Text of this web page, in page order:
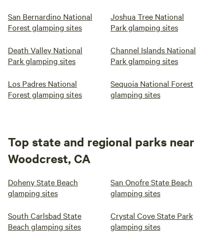
San Bernardino National
Forest glamping sites
Joshua Tree National
Park glamping sites
Death Valley National
Park glamping sites
Channel Islands National
Park glamping sites
Los Padres National
Forest glamping sites
Sequoia National Forest
glamping sites
Top state and regional parks near
Woodcrest, CA
Doheny State Beach
glamping sites
San Onofre State Beach
glamping sites
South Carlsbad State
Beach glamping sites
Crystal Cove State Park
glamping sites